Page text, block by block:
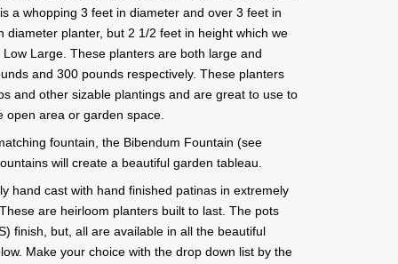
a whopping 3 feet in diameter and over 3 feet in
diameter planter, but 2 1/2 feet in height which we
Large. These planters are both large and
and 300 pounds respectively. These planters
and other sizable plantings and are great to use to
open area or garden space.
fountain, the Bibendum Fountain (see
will create a beautiful garden tableau.
hand cast with hand finished patinas in extremely
are heirloom planters built to last. The pots
finish, but, all are available in all the beautiful
Make your choice with the drop down list by the